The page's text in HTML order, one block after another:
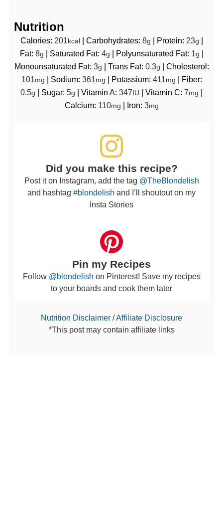
Nutrition
Calories: 201kcal| Carbohydrates: 8g | Protein: 23g |
Fat: 8g | Saturated Fat: 4g | Polyunsaturated Fat: 1g |
Monounsaturated Fat: 3g | Trans Fat: 0.3g | Cholesterol:
101mg | Sodium: 361mg | Potassium: 411mg | Fiber:
0.5g | Sugar: 5g | Vitamin A: 347IU | Vitamin C: 7mg |
Calcium: 110mg | Iron: 3mg
Did you make this recipe?
Post it on Instagram, add the tag @TheBlondelish
and hashtag #blondelish and I’ll shoutout on my
Insta Stories
Pin my Recipes
Follow @blondelish on Pinterest! Save my recipes
to your boards and cook them later
Nutrition Disclaimer /Affiliate Disclosure
*This post may contain affiliate links